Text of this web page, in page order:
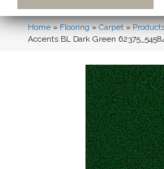
Home»Flooring»Carpet»
Accents BL Dark Green